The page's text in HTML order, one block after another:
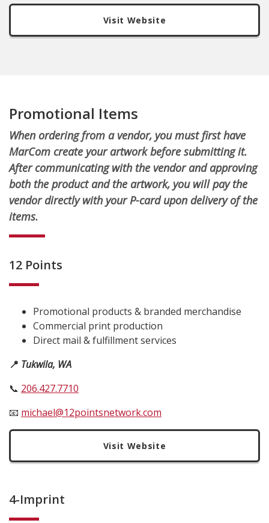
Visit Website
Promotional Items
When ordering from a vendor, you must first have
MarCom create your artwork before submitting it.
After communicating with the vendor and approving
both the product and the artwork, you will pay the
vendor directly with your P-card upon delivery of the
items.
12 Points
Promotional products & branded merchandise
Commercial print production
Direct mail & fulfillment services
📍 Tukwila, WA
📞 206.427.7710
📧 michael@12pointsnetwork.com
Visit Website
4-Imprint